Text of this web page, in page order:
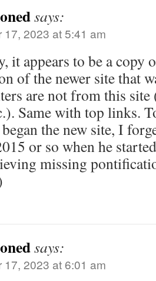
says:
17, 2023 at 5:41 am
it appears to be a copy
of the newer site that
are not from this site
Same with top links.
the new site, I
or so when he
missing
says:
17, 2023 at 6:01 am